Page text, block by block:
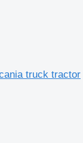
truck tractor